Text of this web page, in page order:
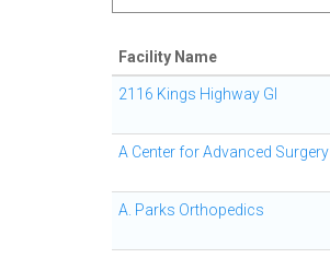
Facility Name
2116 Kings Highway GI
A Center for Advanced Surgery
A. Parks Orthopedics